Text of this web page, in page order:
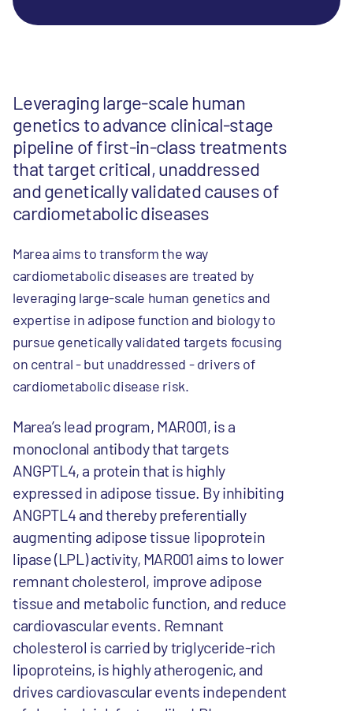
Leveraging large-scale human
genetics to advance clinical-stage
pipeline of first-in-class treatments
that target critical, unaddressed
and genetically validated causes of
cardiometabolic diseases
Marea aims to transform the way
cardiometabolic diseases are treated by
leveraging large-scale human genetics and
expertise in adipose function and biology to
pursue genetically validated targets focusing
on central - but unaddressed - drivers of
cardiometabolic disease risk.
Marea’s lead program, MAR001, is a
monoclonal antibody that targets
ANGPTL4, a protein that is highly
expressed in adipose tissue. By inhibiting
ANGPTL4 and thereby preferentially
augmenting adipose tissue lipoprotein
lipase (LPL) activity, MAR001 aims to lower
remnant cholesterol, improve adipose
tissue and metabolic function, and reduce
cardiovascular events. Remnant
cholesterol is carried by triglyceride-rich
lipoproteins, is highly atherogenic, and
drives cardiovascular events independent